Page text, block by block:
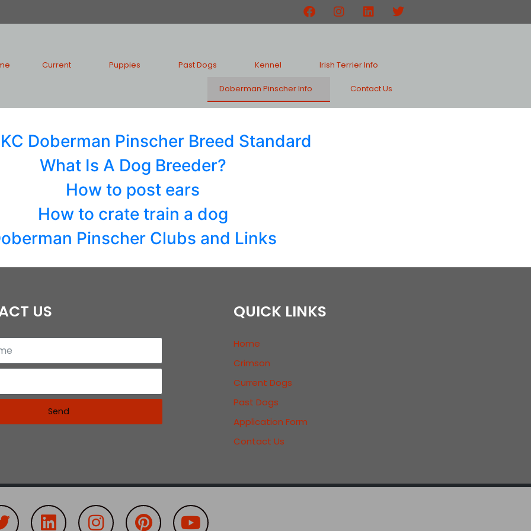
Current Puppies Past Dogs Kennel Irish Terrier Info
Doberman Pinscher Info Contact Us
Doberman Pinscher Breed Standard
What Is A Dog Breeder?
How to post ears
How to crate train a dog
Pinscher Clubs and Links
US
Send
QUICK LINKS
Home
Crimson
Current Dogs
Past Dogs
Application Form
Contact Us